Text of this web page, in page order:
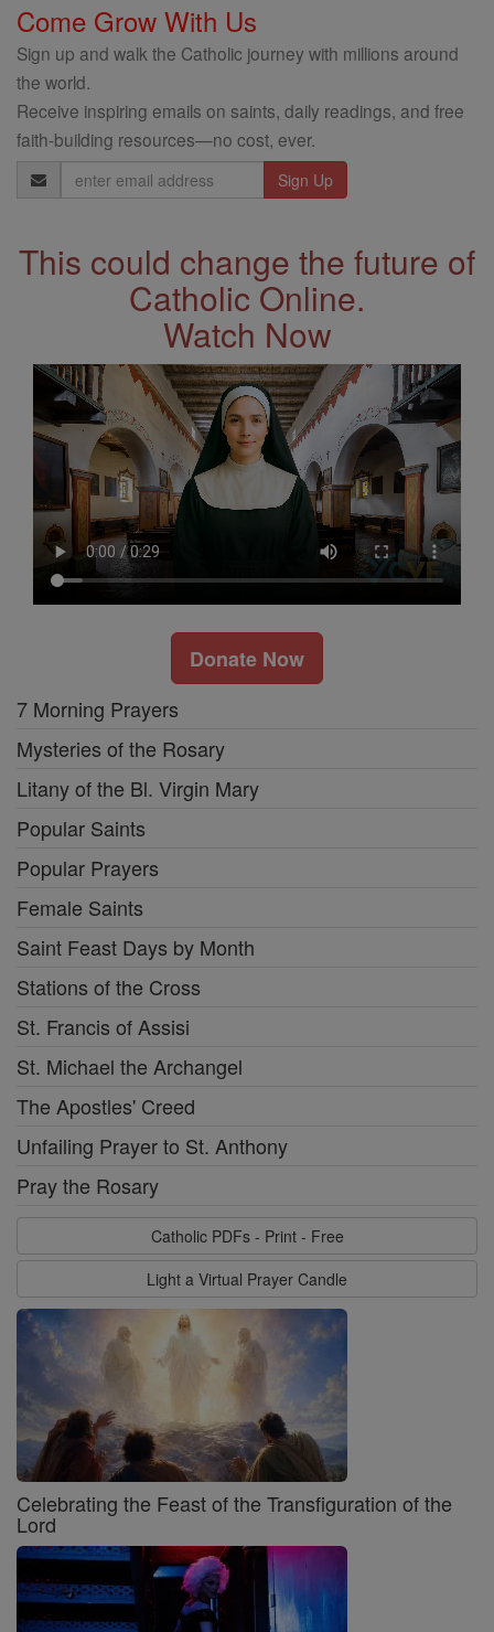
Come Grow With Us
Sign up and walk the Catholic journey with millions around
the world.
Receive inspiring emails on saints, daily readings, and free
faith-building resources—no cost, ever.
Email
Address
This could change the future of
Catholic Online.
Watch Now
Donate Now
7 Morning Prayers
Mysteries of the Rosary
Litany of the Bl. Virgin Mary
Popular Saints
Popular Prayers
Female Saints
Saint Feast Days by Month
Stations of the Cross
St. Francis of Assisi
St. Michael the Archangel
The Apostles' Creed
Unfailing Prayer to St. Anthony
Pray the Rosary
Catholic PDFs - Print - Free
Light a Virtual Prayer Candle
Celebrating the Feast of the Transfiguration of the
Lord